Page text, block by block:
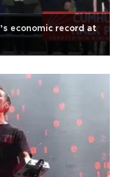
economic record at